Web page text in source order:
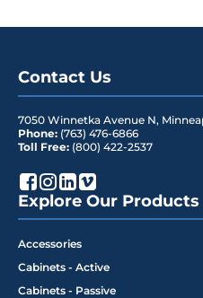
Contact Us
7050 Winnetka Avenue N,
Phone: (763) 476-6866
Toll Free: (800) 422-2537
Explore Our Products
Accessories
Cabinets - Active
Cabinets - Passive